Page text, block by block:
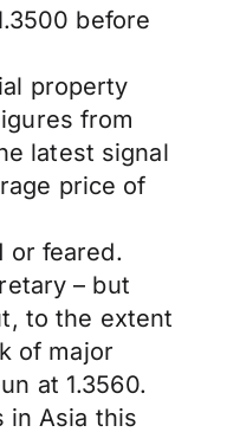
before
property
from
latest signal
price of
or feared.
– but
to the extent
of major
at 1.3560.
in Asia this